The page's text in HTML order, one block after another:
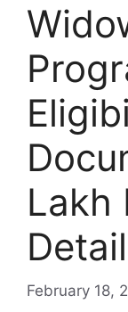
Lakh
February 18,